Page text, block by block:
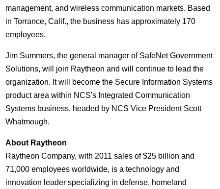
management, and wireless communication markets. Based
in Torrance, Calif., the business has approximately 170
employees.
Jim Summers, the general manager of SafeNet Government
Solutions, will join Raytheon and will continue to lead the
organization. It will become the Secure Information Systems
product area within NCS's Integrated Communication
Systems business, headed by NCS Vice President Scott
Whatmough.
About Raytheon
Raytheon Company, with 2011 sales of $25 billion and
71,000 employees worldwide, is a technology and
innovation leader specializing in defense, homeland